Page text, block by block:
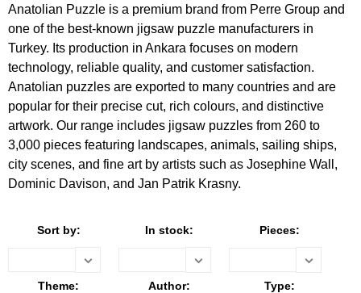
Anatolian Puzzle is a premium brand from Perre Group and
one of the best-known jigsaw puzzle manufacturers in
Turkey. Its production in Ankara focuses on modern
technology, reliable quality, and customer satisfaction.
Anatolian puzzles are exported to many countries and are
popular for their precise cut, rich colours, and distinctive
artwork. Our range includes jigsaw puzzles from 260 to
3,000 pieces featuring landscapes, animals, sailing ships,
city scenes, and fine art by artists such as Josephine Wall,
Dominic Davison, and Jan Patrik Krasny.
Sort by: In stock: Pieces:
Theme: Author: Type: